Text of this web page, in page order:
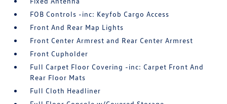
FOB Controls -inc: Keyfob Cargo Access
Front And Rear Map Lights
Front Center Armrest and Rear Center Armrest
Front Cupholder
Full Carpet Floor Covering -inc: Carpet Front And
Rear Floor Mats
Full Cloth Headliner